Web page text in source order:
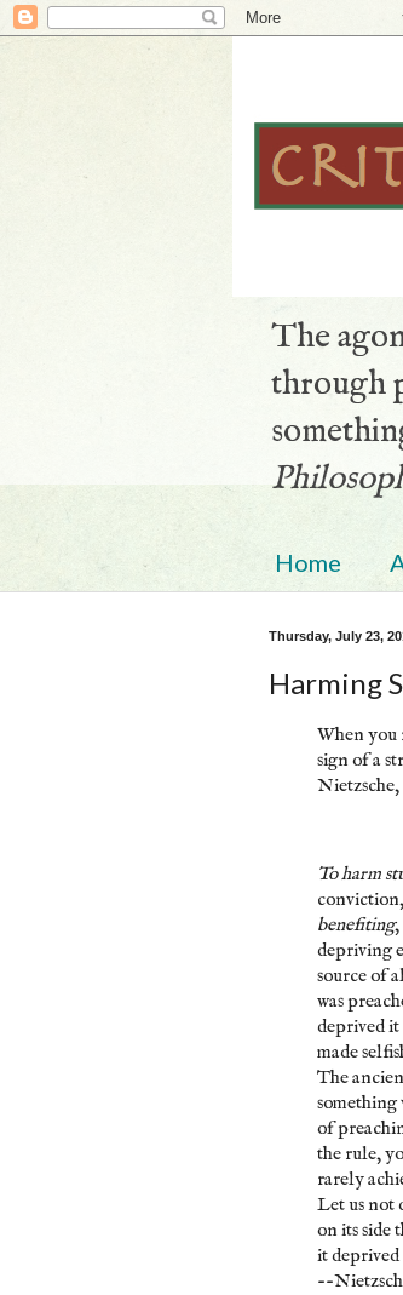
The
through
Home
Thursday, July 23,
Harming
When you
sign of a
Nietzsche,
To harm
benefiting,
depriving
source of
was
deprived it
made
The
something
of
the rule,
rarely
Let us not
on its side
it deprived
--